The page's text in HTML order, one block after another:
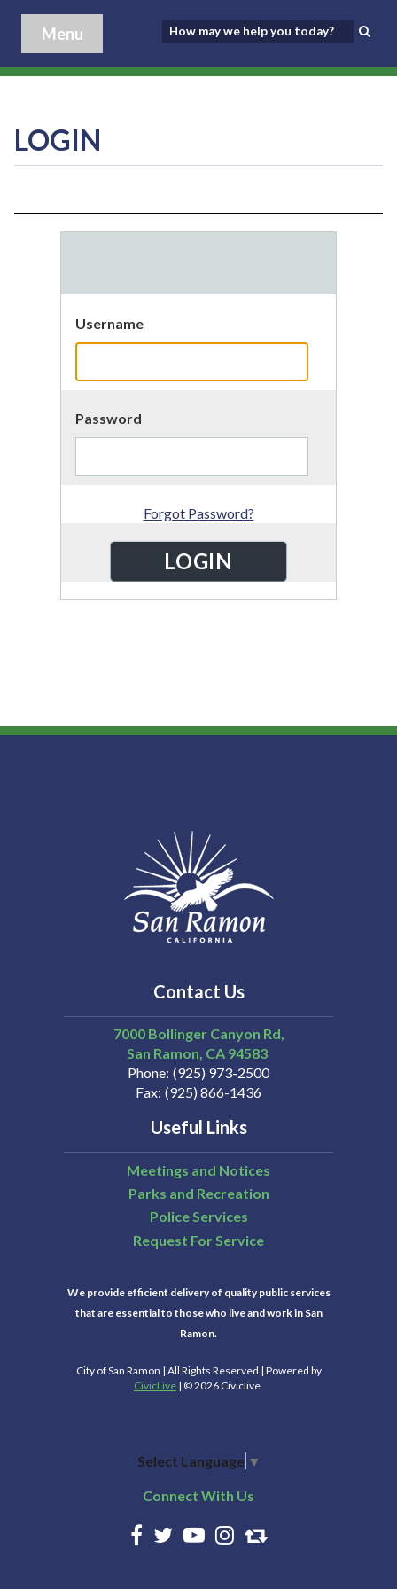
Menu
LOGIN
Username
Password
Forgot Password?
Contact Us
7000 Bollinger Canyon Rd,
San Ramon CA 94583
Phone (925) 973-2500
Fax (925) 866-1436
Useful Links
Meetings and Notices
Parks and Recreation
Police Services
Request For Service
We provide efficient delivery of quality public services
that are essential to those who live and work in San
Ramon.
City of San Ramon | All Rights Reserved | Powered by
CivicLive | © 2026 Civiclive.
Select Language ▼
Connect With Us